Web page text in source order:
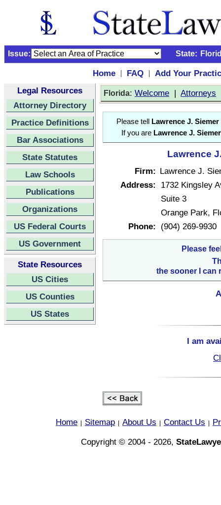
Issue: State:
Home | FAQ |
Add Your
Legal Resources
Attorney Directory
Practice Definitions
Bar Associations
State Statutes
Law Schools
Publications
Organizations
US Federal Courts
US Government
State Resources
US Cities
US Counties
US States
Florida: Welcome | Attorneys
Please tell Lawrence J. Siemer
If you are Lawrence J. Siemer
Lawrence
Firm: Lawrence J.
Address:
1732 Kingsley
Suite 3
Orange Park,
Phone:
(904) 269-9930
Please
the sooner I can
I am
Home Sitemap About Us Contact Us
Copyright © 2004 - 2026,